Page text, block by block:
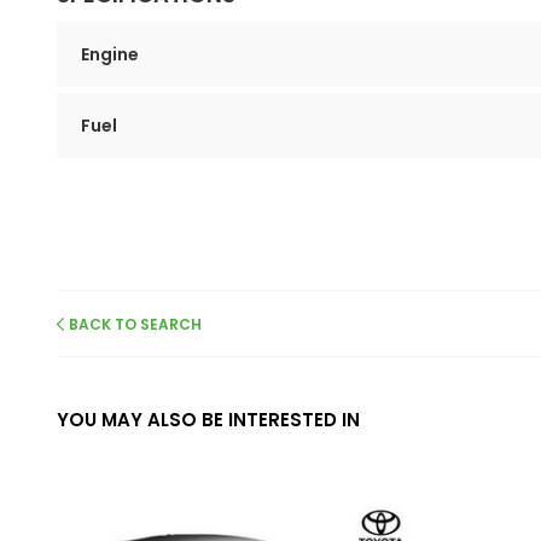
Engine
Fuel
BACK TO SEARCH
YOU MAY ALSO BE INTERESTED IN